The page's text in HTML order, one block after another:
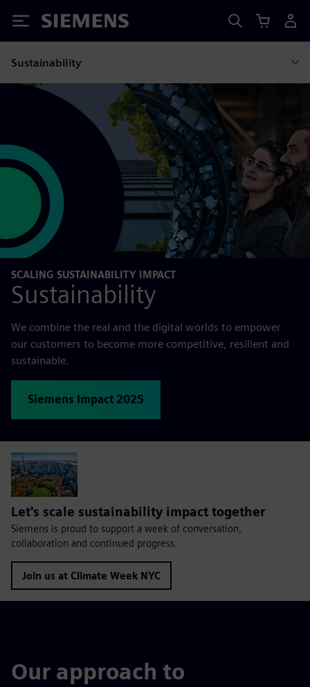
Siemens
Sustainability
SCALING SUSTAINABILITY IMPACT
Sustainability
We combine the real and the digital worlds to empower
our customers to become more competitive, resilient and
sustainable.
Siemens Impact 2025
Let's scale sustainability impact together
Siemens is proud to support a week of conversation,
collaboration and continued progress.
Join us at Climate Week NYC
Our approach to